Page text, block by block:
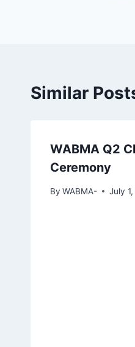
Similar
WABMA Q2
Ceremony
By WABMA- July